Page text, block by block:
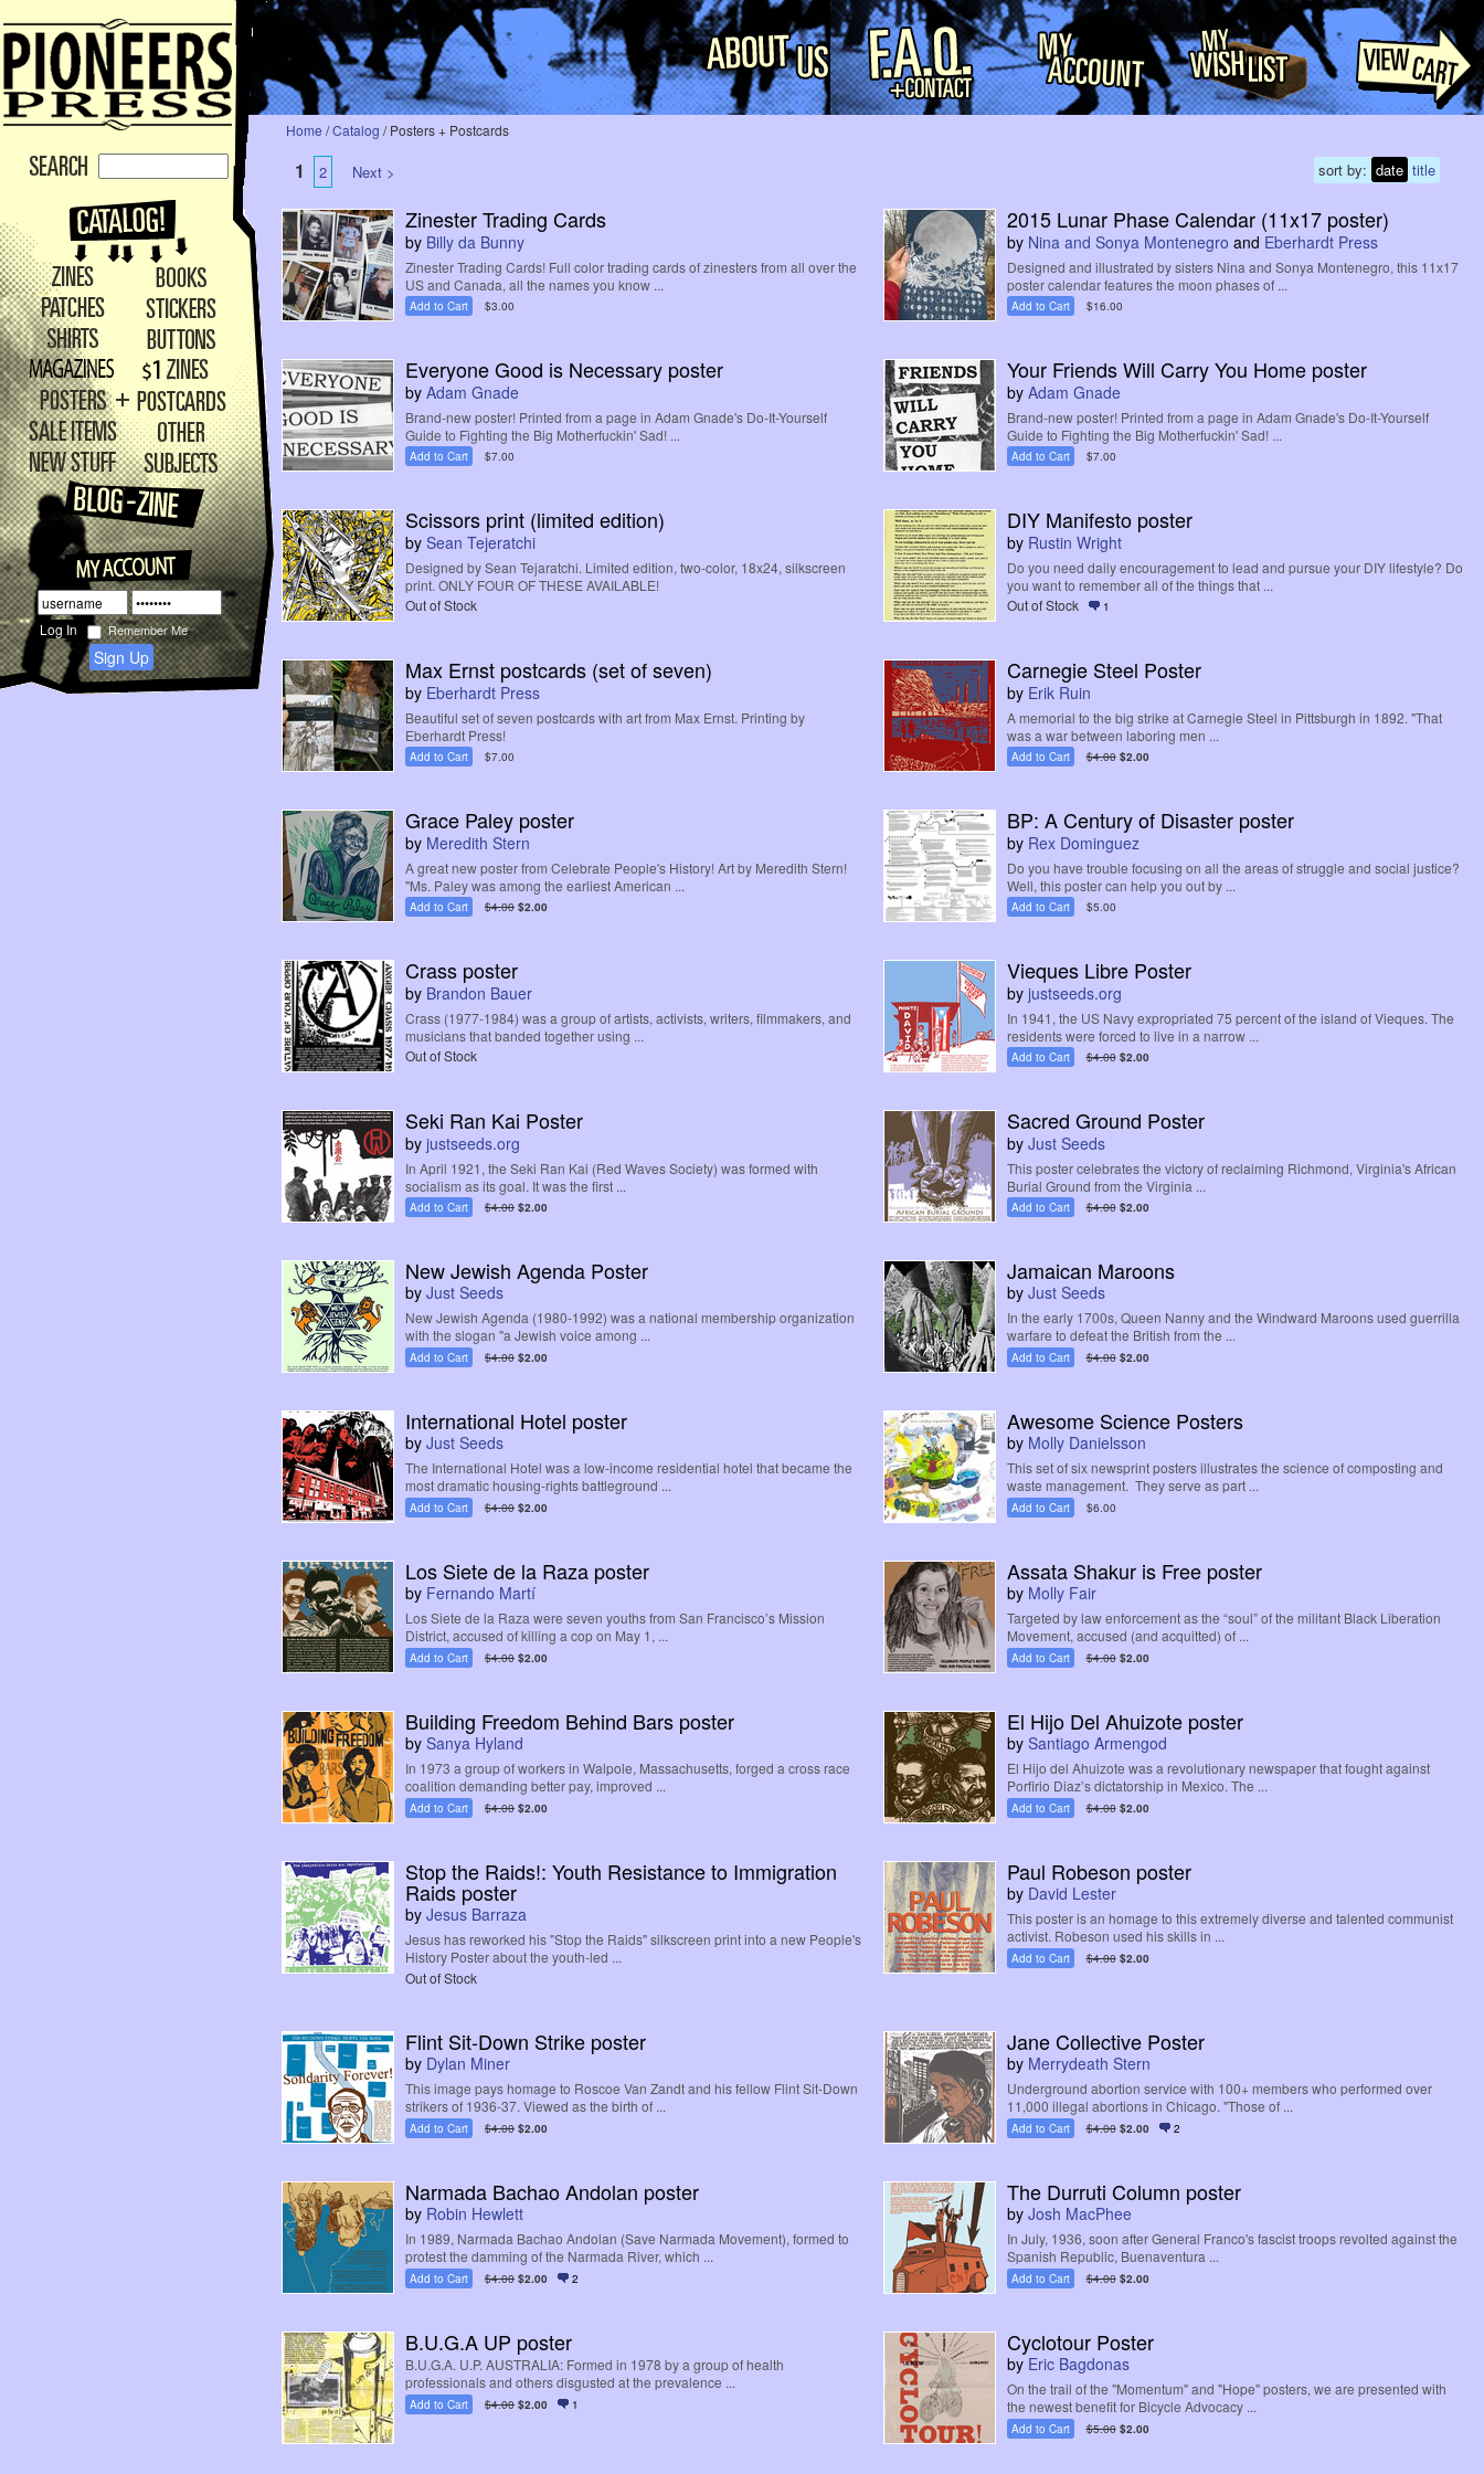
Remember Me
Sign Up
Home /Catalog / Posters + Postcards
1 2 Next > sort by: date title
Zinester Trading Cards
by Billy da Bunny
Zinester Trading Cards! Full color trading cards of zinesters from all over the
US and Canada, all the names you know ...
Add to Cart $3.00
2015 Lunar Phase Calendar (11x17 poster)
by Nina and Sonya Montenegro and Eberhardt Press
Designed and illustrated by sisters Nina and Sonya Montenegro, this 11x17
poster calendar features the moon phases of ...
Add to Cart $16.00
Everyone Good is Necessary poster
by Adam Gnade
Brand-new poster! Printed from a page in Adam Gnade's Do-It-Yourself
Guide to Fighting the Big Motherfuckin' Sad! ...
Add to Cart $7.00
Your Friends Will Carry You Home poster
by Adam Gnade
Brand-new poster! Printed from a page in Adam Gnade's Do-It-Yourself
Guide to Fighting the Big Motherfuckin' Sad! ...
Add to Cart $7.00
Scissors print (limited edition)
by Sean Tejeratchi
Designed by Sean Tejaratchi. Limited edition, two-color, 18x24, silkscreen
print. ONLY FOUR OF THESE AVAILABLE!
Out of Stock
DIY Manifesto poster
by Rustin Wright
Do you need daily encouragement to lead and pursue your DIY lifestyle? Do
you want to remember all of the things that ...
Out of Stock
1
Max Ernst postcards (set of seven)
by Eberhardt Press
Beautiful set of seven postcards with art from Max Ernst. Printing by
Eberhardt Press!
Add to Cart $7.00
Carnegie Steel Poster
by Erik Ruin
A memorial to the big strike at Carnegie Steel in Pittsburgh in 1892. "That
was a war between laboring men ...
Add to Cart $4.00 $2.00
Grace Paley poster
by Meredith Stern
A great new poster from Celebrate People's History! Art by Meredith Stern!
"Ms. Paley was among the earliest American ...
Add to Cart $4.00 $2.00
BP: A Century of Disaster poster
by Rex Dominguez
Do you have trouble focusing on all the areas of struggle and social justice?
Well, this poster can help you out by ...
Add to Cart $5.00
Crass poster
by Brandon Bauer
Crass (1977-1984) was a group of artists, activists, writers, filmmakers, and
musicians that banded together using ...
Out of Stock
Vieques Libre Poster
by justseeds.org
In 1941, the US Navy expropriated 75 percent of the island of Vieques. The
residents were forced to live in a narrow ...
Add to Cart $4.00 $2.00
Seki Ran Kai Poster
by justseeds.org
In April 1921, the Seki Ran Kai (Red Waves Society) was formed with
socialism as its goal. It was the first ...
Add to Cart $4.00 $2.00
Sacred Ground Poster
by Just Seeds
This poster celebrates the victory of reclaiming Richmond, Virginia's African
Burial Ground from the Virginia ...
Add to Cart $4.00 $2.00
New Jewish Agenda Poster
by Just Seeds
New Jewish Agenda (1980-1992) was a national membership organization
with the slogan "a Jewish voice among ...
Add to Cart $4.00 $2.00
Jamaican Maroons
by Just Seeds
In the early 1700s, Queen Nanny and the Windward Maroons used guerrilla
warfare to defeat the British from the ...
Add to Cart $4.00 $2.00
International Hotel poster
by Just Seeds
The International Hotel was a low-income residential hotel that became the
most dramatic housing-rights battleground ...
Add to Cart $4.00 $2.00
Awesome Science Posters
by Molly Danielsson
This set of six newsprint posters illustrates the science of composting and
waste management. They serve as part ...
Add to Cart $6.00
Los Siete de la Raza poster
by Fernando Martí
Los Siete de la Raza were seven youths from San Francisco’s Mission
District, accused of killing a cop on May 1, ...
Add to Cart $4.00 $2.00
Assata Shakur is Free poster
by Molly Fair
Targeted by law enforcement as the “soul” of the militant Black Liberation
Movement, accused (and acquitted) of ...
Add to Cart $4.00 $2.00
Building Freedom Behind Bars poster
by Sanya Hyland
In 1973 a group of workers in Walpole, Massachusetts, forged a cross race
coalition demanding better pay, improved ...
Add to Cart $4.00 $2.00
El Hijo Del Ahuizote poster
by Santiago Armengod
El Hijo del Ahuizote was a revolutionary newspaper that fought against
Porfirio Diaz’s dictatorship in Mexico. The ...
Add to Cart $4.00 $2.00
Stop the Raids!: Youth Resistance to Immigration
Raids poster
by Jesus Barraza
Jesus has reworked his "Stop the Raids" silkscreen print into a new People's
History Poster about the youth-led ...
Out of Stock
Paul Robeson poster
by David Lester
This poster is an homage to this extremely diverse and talented communist
activist. Robeson used his skills in ...
Add to Cart $4.00 $2.00
Flint Sit-Down Strike poster
by Dylan Miner
This image pays homage to Roscoe Van Zandt and his fellow Flint Sit-Down
strikers of 1936-37. Viewed as the birth of ...
Add to Cart $4.00 $2.00
Jane Collective Poster
by Merrydeath Stern
Underground abortion service with 100+ members who performed over
11,000 illegal abortions in Chicago. "Those of ...
Add to Cart $4.00 $2.00 2
Narmada Bachao Andolan poster
by Robin Hewlett
In 1989, Narmada Bachao Andolan (Save Narmada Movement), formed to
protest the damming of the Narmada River, which ...
Add to Cart $4.00 $2.00 2
The Durruti Column poster
by Josh MacPhee
In July, 1936, soon after General Franco's fascist troops revolted against the
Spanish Republic, Buenaventura ...
Add to Cart $4.00 $2.00
B.U.G.A UP poster
B.U.G.A. U.P. AUSTRALIA: Formed in 1978 by a group of health
professionals and others disgusted at the prevalence ...
Add to Cart $4.00 $2.00 1
Cyclotour Poster
by Eric Bagdonas
On the trail of the "Momentum" and "Hope" posters, we are presented with
the newest benefit for Bicycle Advocacy ...
Add to Cart $5.00 $2.00